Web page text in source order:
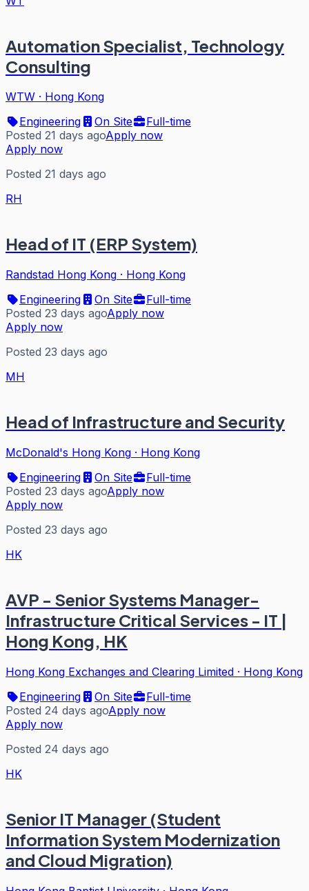
Automation Specialist, Technology
Consulting
WTW · Hong Kong
Engineering
On Site
Full-time
Posted 21 days agoApply now
Apply now
Posted 21 days ago
RH
Head of IT (ERP System)
Randstad Hong Kong · Hong Kong
Engineering
On Site
Full-time
Posted 23 days agoApply now
Apply now
Posted 23 days ago
MH
Head of Infrastructure and Security
McDonald's Hong Kong · Hong Kong
Engineering
On Site
Full-time
Posted 23 days agoApply now
Apply now
Posted 23 days ago
HK
AVP - Senior Systems Manager-
Infrastructure Critical Services - IT |
Hong Kong, HK
Hong Kong Exchanges and Clearing Limited · Hong Kong
Engineering
On Site
Full-time
Posted 24 days agoApply now
Apply now
Posted 24 days ago
HK
Senior IT Manager (Student
Information System Modernization
and Cloud Migration)